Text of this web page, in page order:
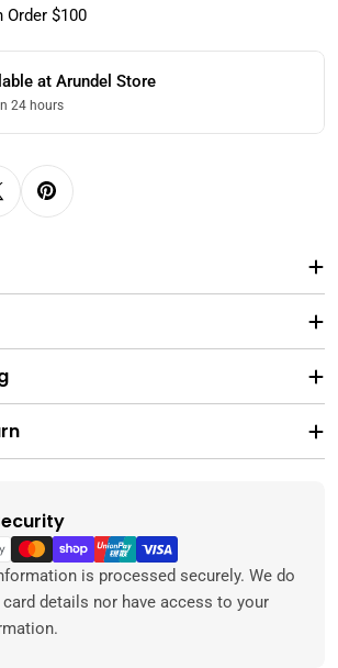
Order $100
at Arundel Store
24 hours
is processed securely. We do
details nor have access to your